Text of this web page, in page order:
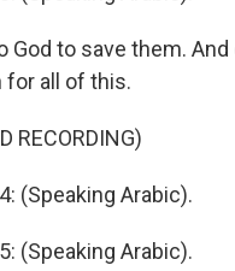
God to save them.
for all of this.
RECORDING)
(Speaking Arabic).
(Speaking Arabic).